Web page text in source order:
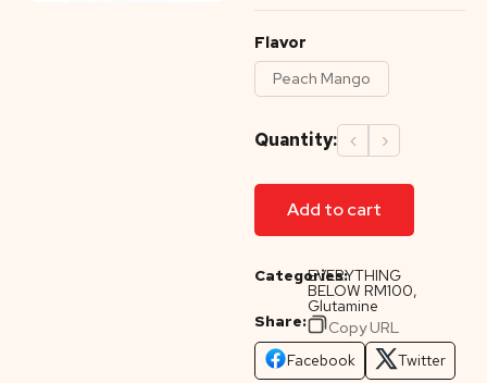
Flavor
Peach Mango
Quantity: ‹ ›
Add to cart
Categories:EVERYTHING
BELOW RM100,
Glutamine
Share:
Copy URL
Facebook
Twitter